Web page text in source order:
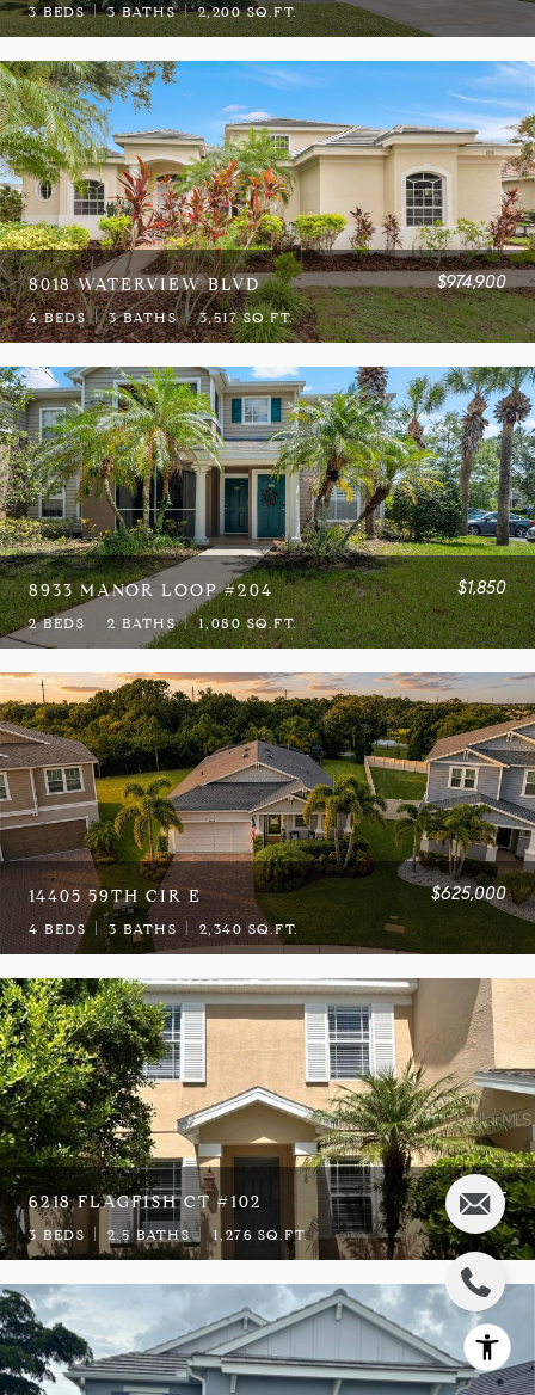
3 BEDS 3 BATHS 2,200 SQ.FT.
8018 WATERVIEW BLVD $974,900
4 BEDS 3 BATHS 3,517 SQ.FT.
8933 MANOR LOOP #204 $1,850
2 BEDS 2 BATHS 1,080 SQ.FT.
14405 59TH CIR E $625,000
4 BEDS 3 BATHS 2,340 SQ.FT.
6218 FLAGFISH CT #102 $2,275
3 BEDS 2.5 BATHS 1,276 SQ.FT.